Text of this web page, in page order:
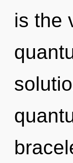
is the